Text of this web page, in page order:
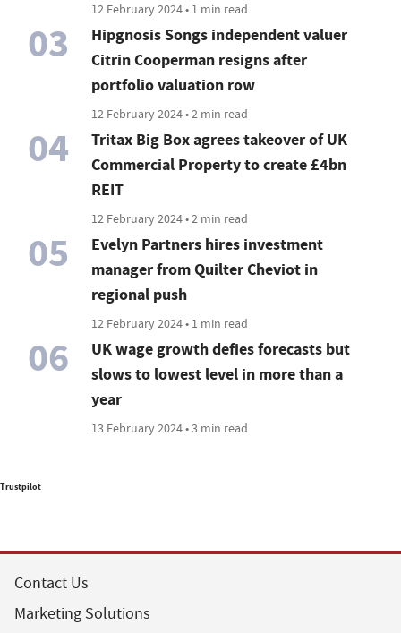
12 February 2024 • 1 min read
03
Hipgnosis Songs independent valuer
Citrin Cooperman resigns after
portfolio valuation row
12 February 2024 • 2 min read
04
Tritax Big Box agrees takeover of UK
Commercial Property to create £4bn
REIT
12 February 2024 • 2 min read
05
Evelyn Partners hires investment
manager from Quilter Cheviot in
regional push
12 February 2024 • 1 min read
06
UK wage growth defies forecasts but
slows to lowest level in more than a
year
13 February 2024 • 3 min read
Trustpilot
Contact Us
Marketing Solutions